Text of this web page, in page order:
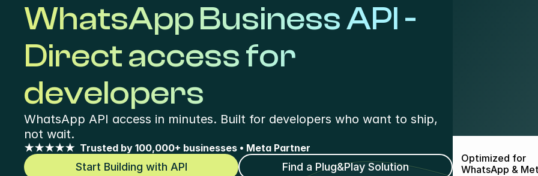
WhatsApp Business API -
Direct access for
developers
WhatsApp API access in minutes. Built for developers who want to ship,
not wait.
★★★★★  Trusted by 100,000+ businesses • Meta Partner
Start Building with API Find a Plug&Play Solution
Optimized for
WhatsApp &